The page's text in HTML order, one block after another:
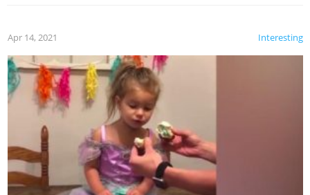
Interesting
Apr 14, 2021